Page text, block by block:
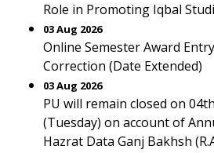
Role in Promoting Iqbal
03 Aug 2026
Online Semester Award
Correction (Date Extended)
03 Aug 2026
PU will remain closed on
(Tuesday) on account of
Hazrat Data Ganj Bakhsh